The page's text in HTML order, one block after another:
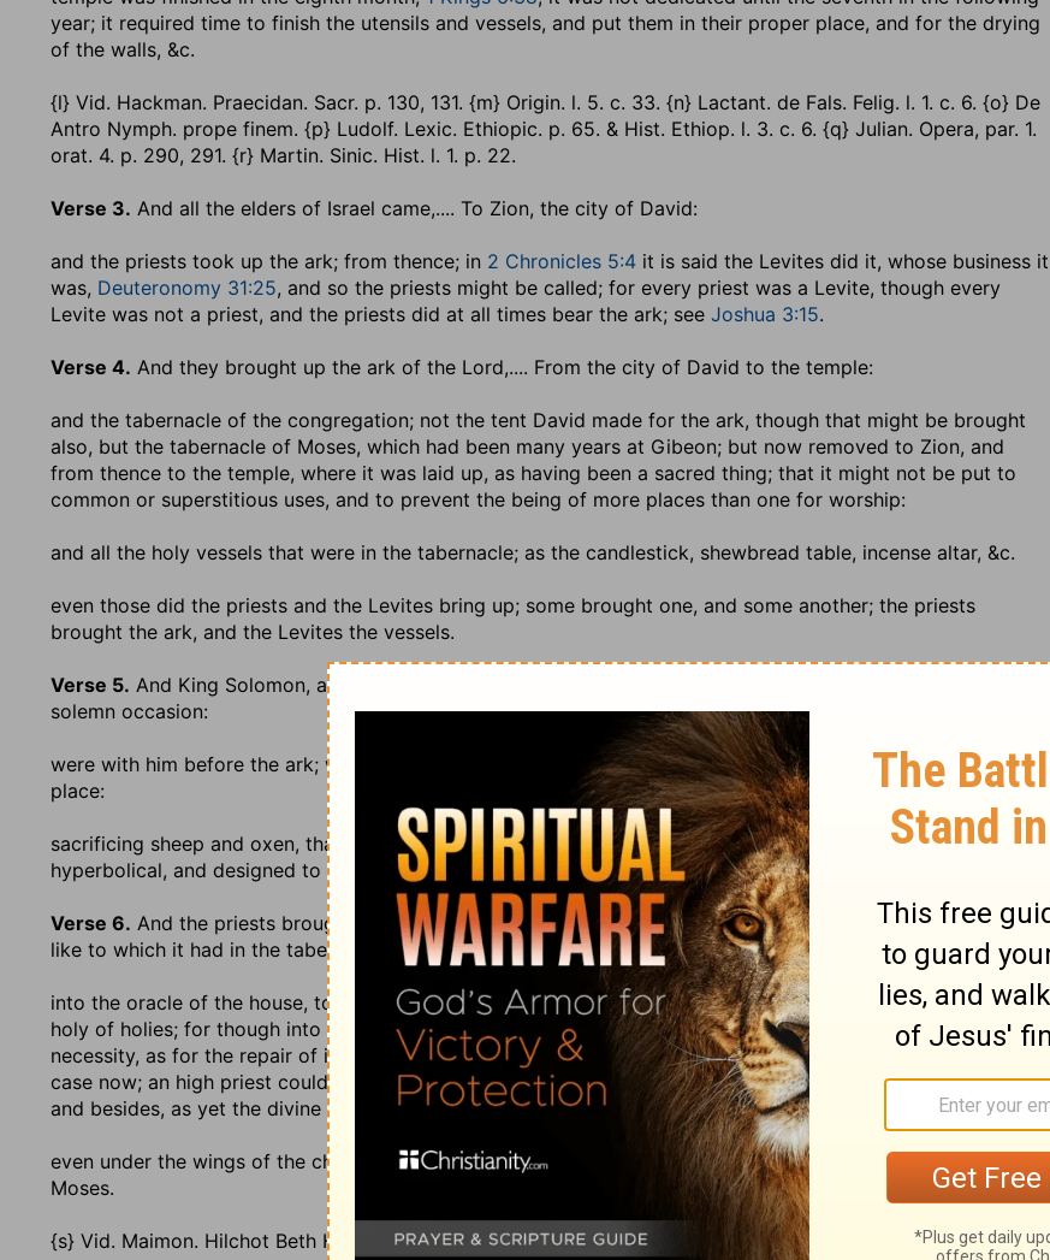
year; it required time to finish the utensils and vessels, and put them in their proper place, and for the drying
of the walls, &c.
{l} Vid. Hackman. Praecidan. Sacr. p. 130, 131. {m} Origin. l. 5. c. 33. {n} Lactant. de Fals. Felig. l. 1. c. 6. {o} De
Antro Nymph. prope finem. {p} Ludolf. Lexic. Ethiopic. p. 65. & Hist. Ethiop. l. 3. c. 6. {q} Julian. Opera, par. 1.
orat. 4. p. 290, 291. {r} Martin. Sinic. Hist. l. 1. p. 22.
Verse 3. And all the elders of Israel came,.... To Zion, the city of David:
and the priests took up the ark; from thence; in 2 Chronicles 5:4 it is said the Levites did it, whose business it
was, Deuteronomy 31:25, and so the priests might be called; for every priest was a Levite, though every
Levite was not a priest, and the priests did at all times bear the ark; see Joshua 3:15.
Verse 4. And they brought up the ark of the Lord,.... From the city of David to the temple:
and the tabernacle of the congregation; not the tent David made for the ark, though that might be brought
also, but the tabernacle of Moses, which had been many years at Gibeon; but now removed to Zion, and
from thence to the temple, where it was laid up, as having been a sacred thing; that it might not be put to
common or superstitious uses, and to prevent the being of more places than one for worship:
and all the holy vessels that were in the tabernacle; as the candlestick, shewbread table, incense altar, &c.
even those did the priests and the Levites bring up; some brought one, and some another; the priests
brought the ark, and the Levites the vessels.
Verse 5. And King Solomon, and all the congregation of Israel, that were assembled together
solemn occasion:
were with him before the ark; while it was in the court of the priests, before it was carried into the most holy
place:
sacrificing sheep and oxen, that could not be told nor numbered for multitude; the phrase seems to be
hyperbolical, and designed to denote a great number.
Verse 6. And the priests brought in the ark of the covenant of the Lord unto his place
,.... Destined for it, the
like to which it had in the tabernacle:
into the oracle of the house, to the most holy place; that part of the house where the divine oracle was, the
holy of holies; for though into it none but the high priest might enter, and he but once a year; yet in case of
necessity, as for the repair of it, which the Jews {s} gather from hence, other priests might enter, as was the
case now; an high priest could not carry in the ark himself, and therefore it was necessary to employ others;
and besides, as yet the divine Majesty had not taken up his residence in it:
even under the wings of the cherubim ; the large ones which Solomon had made,1 Kings 6:23
not those of
Moses.
{s} Vid. Maimon. Hilchot Beth Habechirah, c. 7. sect. 23.